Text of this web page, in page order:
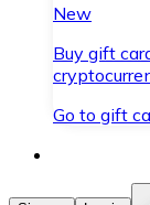
New
Buy gift
Go to gift